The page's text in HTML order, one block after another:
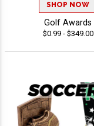
SHOP NOW
Golf Awards
$0.99 - $349.00